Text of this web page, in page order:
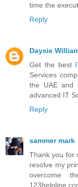
time the
Reply
Daysie
Get the best
Services
the UAE and
advanced IT
Reply
sammer mark
Thank you for
resolve my
overcome